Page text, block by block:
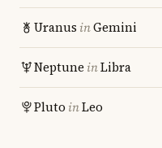
Uranus inGemini
Neptune inLibra
Pluto inLeo